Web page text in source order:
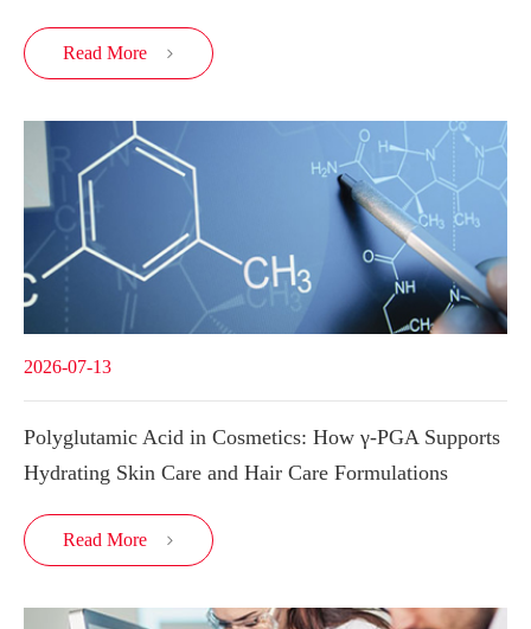
Read More 
2026-07-13
Polyglutamic Acid in Cosmetics: How γ-PGA Supports
Hydrating Skin Care and Hair Care Formulations
Read More 